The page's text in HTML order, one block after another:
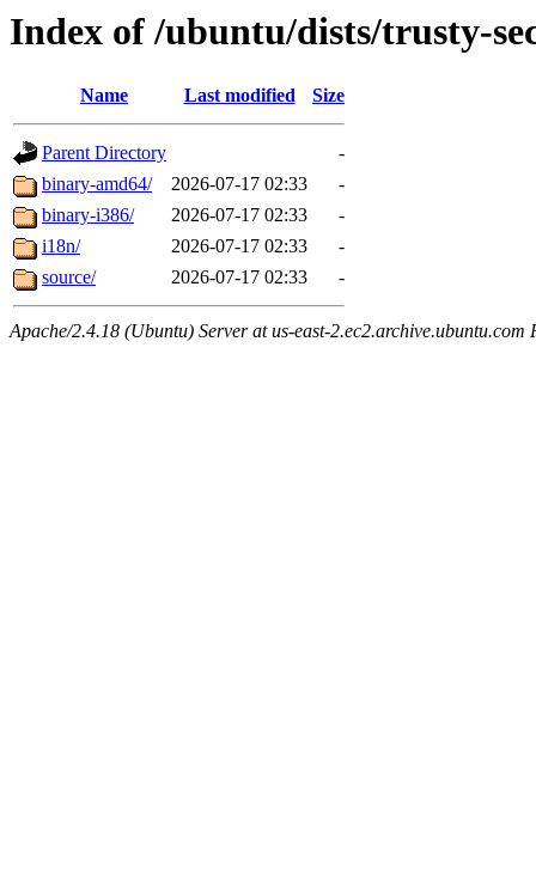
Index of /ubuntu/dists/trusty-
Name Last modified Size
Parent Directory
-
binary-amd64/
2026-07-17 02:33
-
binary-i386/
2026-07-17 02:33
-
i18n/
2026-07-17 02:33
-
source/
2026-07-17 02:33 -
Apache/2.4.18 (Ubuntu) Server at us-east-2.ec2.archive.ubuntu.com